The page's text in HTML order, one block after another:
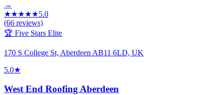
→
★★★★★5.0
(66 reviews)
🏆 Five Stars Elite
170 S College St, Aberdeen AB11 6LD, UK
5.0★
West End Roofing Aberdeen